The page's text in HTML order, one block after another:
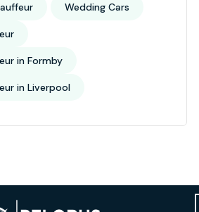
Wedding Cars
in Formby
in Liverpool